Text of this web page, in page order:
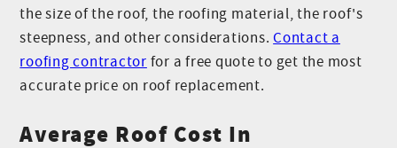
the size of the roof, the roofing material, the roof's
steepness, and other considerations.Contact a
roofing contractor for a free quote to get the most
accurate price on roof replacement.
Average Roof Cost In